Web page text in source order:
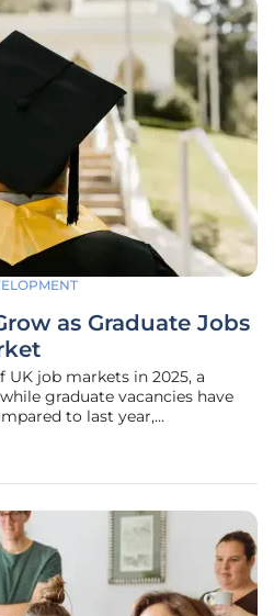
as Graduate Jobs
job markets in 2025, a
graduate vacancies have
to last year,
why traditional paths to